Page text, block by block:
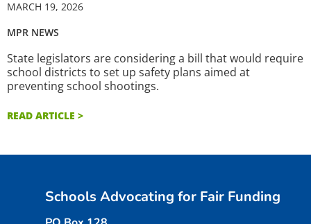
MARCH 19, 2026
MPR NEWS
State legislators are considering a bill that would require
school districts to set up safety plans aimed at
preventing school shootings.
READ ARTICLE >
Schools Advocating for Fair Funding